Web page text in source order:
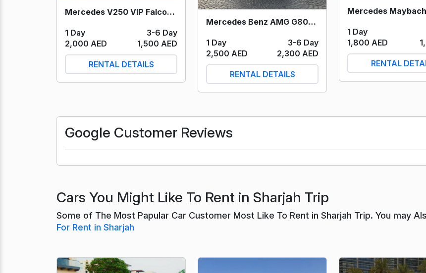
Mercedes V250 VIP Falcon Edition (Black) 2023
1 Day
3-6 Day
2,000 AED
1,500 AED
RENTAL DETAILS
Mercedes Benz AMG G800 Brabus (White) 2022
1 Day
3-6 Day
2,500 AED
2,300 AED
RENTAL DETAILS
1 Day
1,800 AED
RENTAL
Google Customer Reviews
Cars You Might Like To Rent in Sharjah Trip
Some of The Most Papular Car Customer Most Like To Rent in Sharjah Trip. You may
For Rent in Sharjah